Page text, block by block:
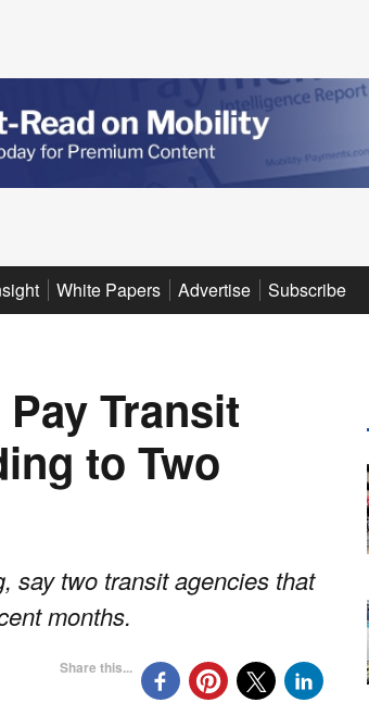
White Papers Advertise Subscribe
Transit
to Two
say two transit agencies that
months.
Share this...